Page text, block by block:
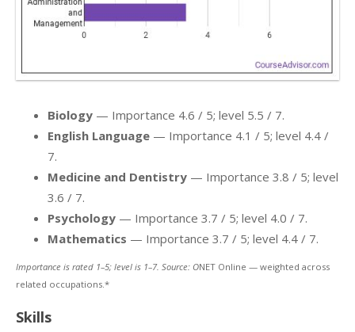
Biology — Importance 4.6 / 5; level 5.5 / 7.
English Language — Importance 4.1 / 5; level 4.4 /
7.
Medicine and Dentistry — Importance 3.8 / 5; level
3.6 / 7.
Psychology — Importance 3.7 / 5; level 4.0 / 7.
Mathematics — Importance 3.7 / 5; level 4.4 / 7.
Importance is rated 1–5; level is 1–7. Source: ONET Online — weighted across
related occupations.*
Skills